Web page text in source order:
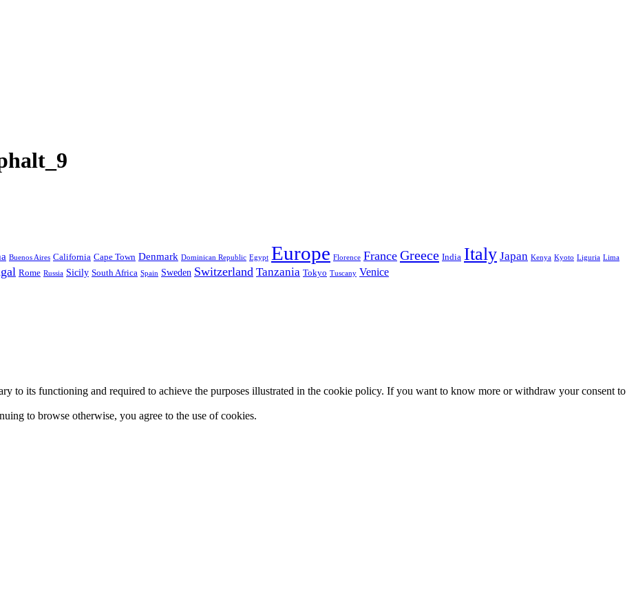
Buenos Aires California Cape Town Denmark Dominican Republic Egypt Europe Florence France Greece India Italy Japan Kenya Kyoto Liguria Lima
Rome Russia Sicily South Africa Spain Sweden Switzerland Tanzania Tokyo Tuscany Venice
to its functioning and required to achieve the purposes illustrated in the cookie policy. If you want to know more or withdraw your consent to
to browse otherwise, you agree to the use of cookies.